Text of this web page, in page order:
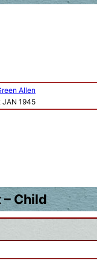
Allen
JAN 1945
– Child